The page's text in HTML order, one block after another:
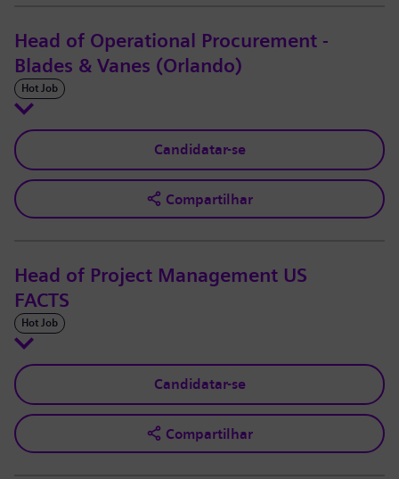
Head of Operational Procurement -
Blades & Vanes (Orlando)
Hot Job
Candidatar-se
Compartilhar
Head of Project Management US
FACTS
Hot Job
Candidatar-se
Compartilhar